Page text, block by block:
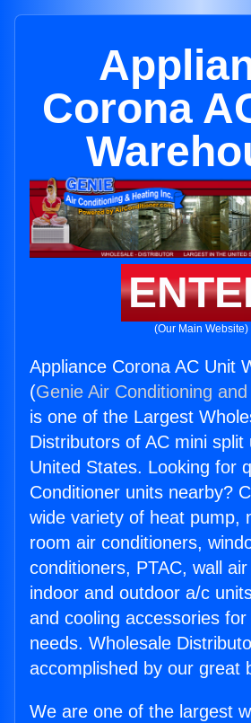
Corona
(Our Main Website)
Appliance Corona AC Unit
(Genie Air Conditioning
is one of the Largest
Distributors of AC mini split
United States. Looking for
Conditioner units nearby?
wide variety of heat pump,
room air conditioners,
conditioners, PTAC, wall
indoor and outdoor a/c
and cooling accessories for
needs. Wholesale
accomplished by our great
We are one of the largest